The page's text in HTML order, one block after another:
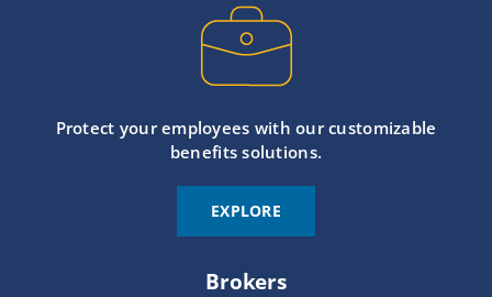
Protect your employees with our customizable
benefits solutions.
EXPLORE
Brokers